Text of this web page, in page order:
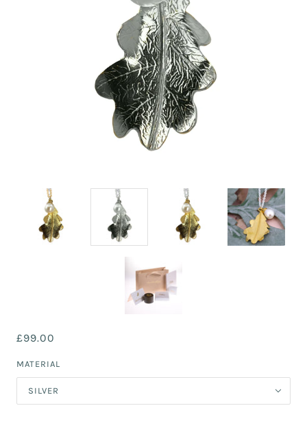
£99.00
MATERIAL
SILVER